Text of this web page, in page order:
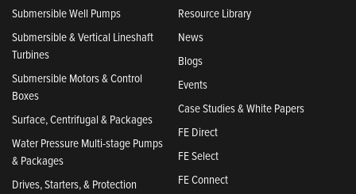
Submersible Well Pumps
Submersible & Vertical Lineshaft
Turbines
Submersible Motors & Control
Boxes
Surface, Centrifugal & Packages
Water Pressure Multi-stage Pumps
& Packages
Drives, Starters, & Protection
Resource Library
News
Blogs
Events
Case Studies & White Papers
FE Direct
FE Select
FE Connect